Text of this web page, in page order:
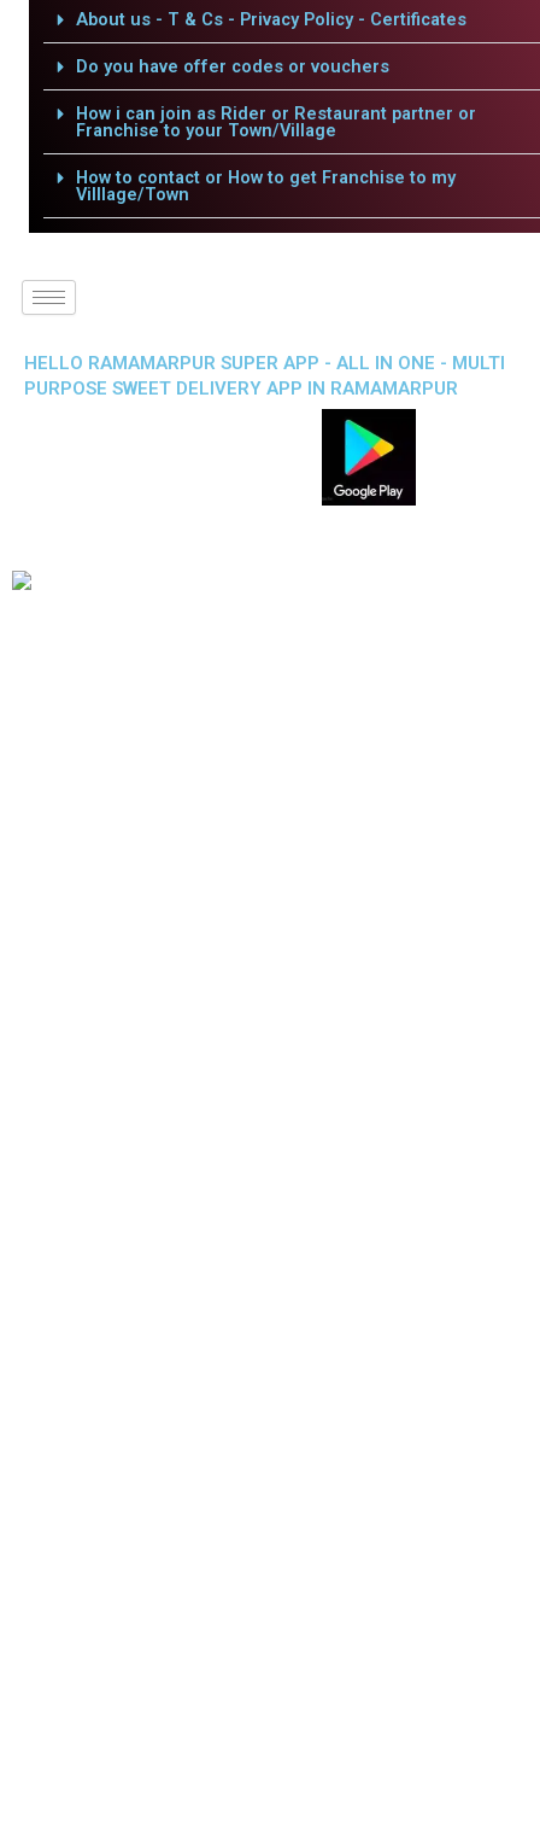
About us - T & Cs - Privacy Policy - Certificates
Do you have offer codes or vouchers
How i can join as Rider or Restaurant partner or
Franchise to your Town/Village
How to contact or How to get Franchise to my
Villlage/Town
HELLO RAMAMARPUR SUPER APP - ALL IN ONE - MULTI
PURPOSE SWEET DELIVERY APP IN RAMAMARPUR